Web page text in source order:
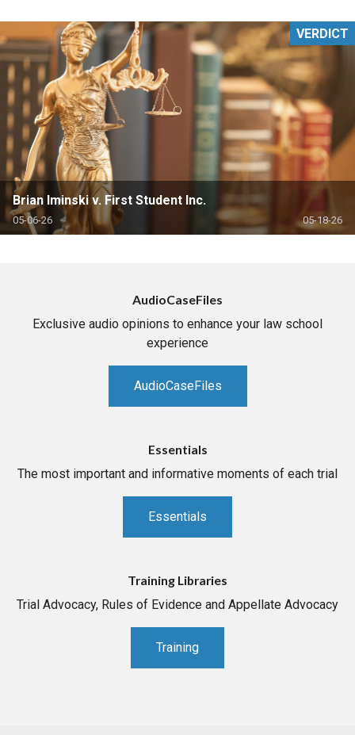
Brian Iminski v. First Student Inc.
05-06-26 05-18-26
VERDICT
AudioCaseFiles
Exclusive audio opinions to enhance your law school
experience
AudioCaseFiles
Essentials
The most important and informative moments of each trial
Essentials
Training Libraries
Trial Advocacy, Rules of Evidence and Appellate Advocacy
Training